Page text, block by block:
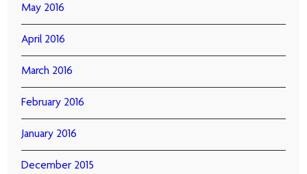
May 2016
April 2016
March 2016
February 2016
January 2016
December 2015